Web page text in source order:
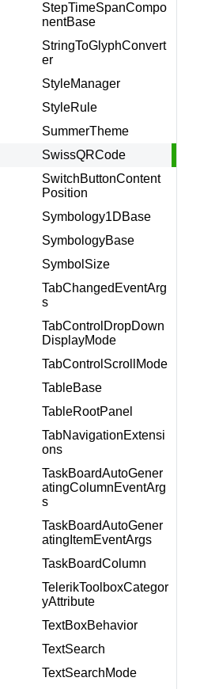
StepTimeSpanCompo
nentBase
StringToGlyphConvert
er
StyleManager
StyleRule
SummerTheme
SwissQRCode
SwitchButtonContent
Position
Symbology1DBase
SymbologyBase
SymbolSize
TabChangedEventArg
s
TabControlDropDown
DisplayMode
TabControlScrollMode
TableBase
TableRootPanel
TabNavigationExtensi
ons
TaskBoardAutoGener
atingColumnEventArg
s
TaskBoardAutoGener
atingItemEventArgs
TaskBoardColumn
TelerikToolboxCategor
yAttribute
TextBoxBehavior
TextSearch
TextSearchMode